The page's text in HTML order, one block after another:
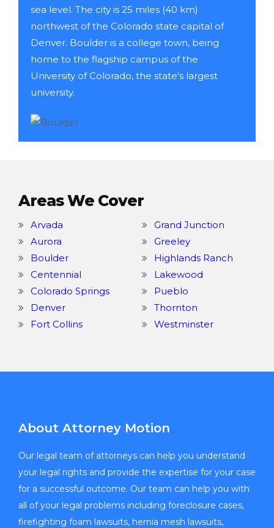
sea level. The city is 25 miles (40 km)
northwest of the Colorado state capital of
Denver. Boulder is a college town, being
home to the flagship campus of the
University of Colorado, the state's largest
university.
Areas We Cover
Arvada
Aurora
Boulder
Centennial
Colorado Springs
Denver
Fort Collins
Grand Junction
Greeley
Highlands Ranch
Lakewood
Pueblo
Thornton
Westminster
About Attorney Motion
Our legal team of attorneys can help you understand
your legal rights and provide the expertise for your case
for a successful outcome. Our team can help you with
all of your legal problems including foreclosure cases,
firefighting foam lawsuits, hernia mesh lawsuits,